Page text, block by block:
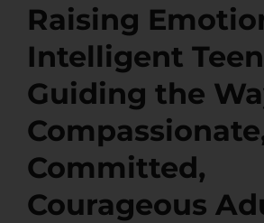
Raising
Intelligent
Guiding the
Committed,
Courageous